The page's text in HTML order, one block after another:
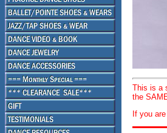
This is a
the
If you